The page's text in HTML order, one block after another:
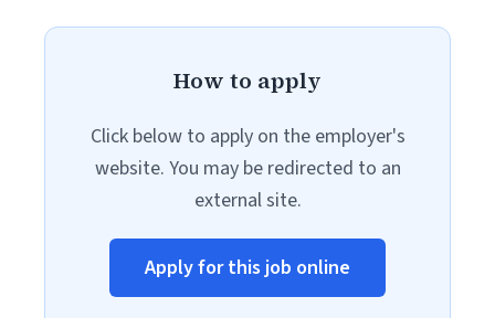
How to apply
Click below to apply on the employer's
website. You may be redirected to an
external site.
Apply for this job online